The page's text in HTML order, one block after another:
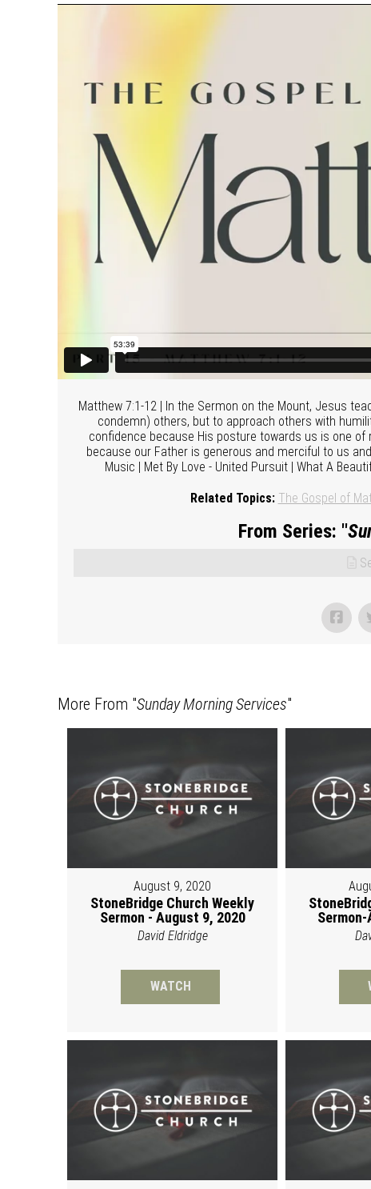
Matthew 7:1-12 | In the Sermon on the Mount, Jesus
condemn) others, but to approach others with
confidence because His posture towards us is one
because our Father is generous and merciful to us
Music | Met By Love - United Pursuit | What A
Related Topics: The Gospel of
From Series: "
More From "Sunday Morning Services"
August 9, 2020
StoneBridge Church Weekly
Sermon - August 9, 2020
David Eldridge
WATCH